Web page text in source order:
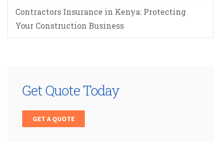
Contractors Insurance in Kenya: Protecting
Your Construction Business
Get Quote Today
GET A QUOTE